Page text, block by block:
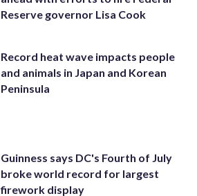
Reserve governor Lisa Cook
Record heat wave impacts people
and animals in Japan and Korean
Peninsula
Guinness says DC's Fourth of July
broke world record for largest
firework display